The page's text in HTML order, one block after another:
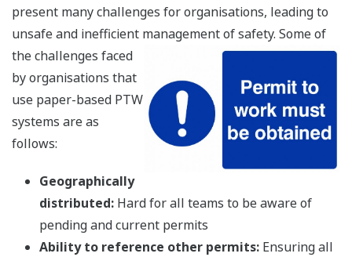
present many challenges for organisations, leading to
unsafe and inefficient management of safety. Someof
the challenges faced
by organisations that
use paper-based PTW
systems are as
follows:
Geographically
distributed: Hard for all teams to be aware of
pending and current permits
Ability to reference other permits: Ensuring all